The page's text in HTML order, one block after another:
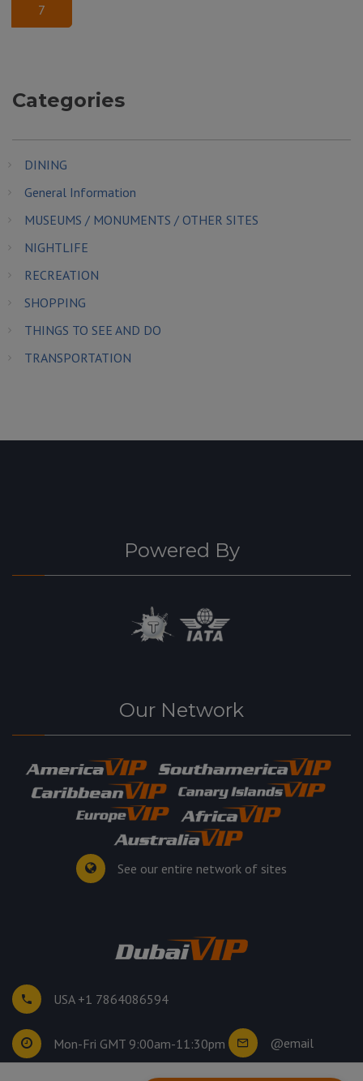
7
Categories
DINING
General Information
MUSEUMS / MONUMENTS / OTHER SITES
NIGHTLIFE
RECREATION
SHOPPING
THINGS TO SEE AND DO
TRANSPORTATION
Powered By
Our Network
See our entire network of sites
USA +1 7864086594
Mon-Fri GMT 9:00am-11:30pm @email